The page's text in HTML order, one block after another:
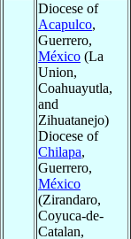
Diocese of
Acapulco,
Guerrero,
México (La
Union,
Coahuayutla,
and
Zihuatanejo)
Diocese of
Chilapa,
Guerrero,
México
(Zirandaro,
Coyuca-de-
Catalan,